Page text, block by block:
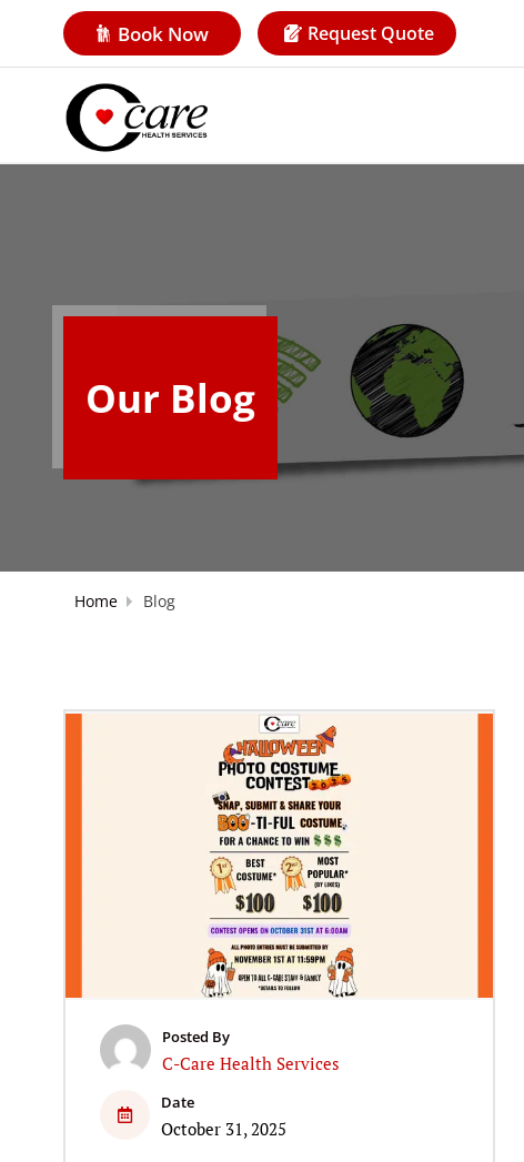
Book Now Request Quote
Our Blog
Home Blog
Posted By
C-Care Health Services
Date
October 31, 2025